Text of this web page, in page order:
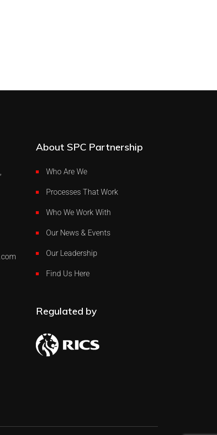
About SPC Partnership
Who Are We
Processes That Work
Who We Work With
Our News & Events
Our Leadership
Find Us Here
Regulated by